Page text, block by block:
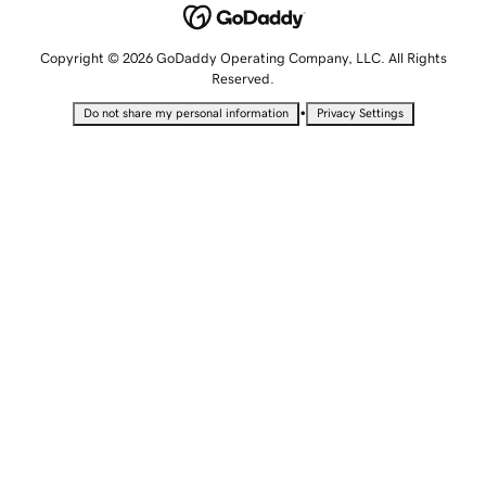
Copyright © 2026 GoDaddy Operating Company, LLC. All Rights
Reserved.
Do not share my personal information • Privacy Settings